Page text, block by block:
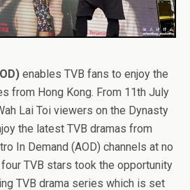
enables TVB fans to enjoy the
from Hong Kong. From 11th July
Lai Toi viewers on the Dynasty
the latest TVB dramas from
In Demand (AOD) channels at no
TVB stars took the opportunity
TVB drama series which is set